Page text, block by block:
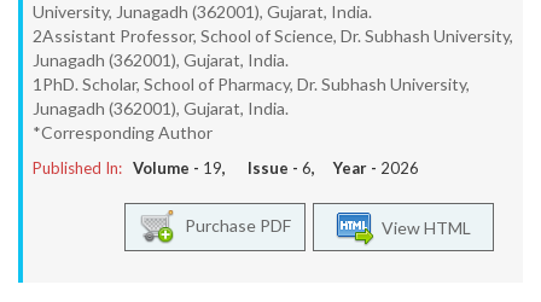
University, Junagadh (362001), Gujarat, India.
2Assistant Professor, School of Science, Dr. Subhash University,
Junagadh (362001), Gujarat, India.
1PhD. Scholar, School of Pharmacy, Dr. Subhash University,
Junagadh (362001), Gujarat, India.
*Corresponding Author
Published In: Volume - 19, Issue - 6, Year - 2026
View HTML
Purchase PDF